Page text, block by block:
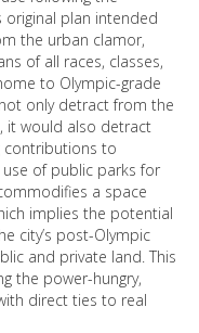
original plan intended
the urban clamor,
of all races, classes,
to Olympic-grade
only detract from the
it would also detract
contributions to
use of public parks for
a space
implies the potential
city’s post-Olympic
and private land. This
the power-hungry,
direct ties to real